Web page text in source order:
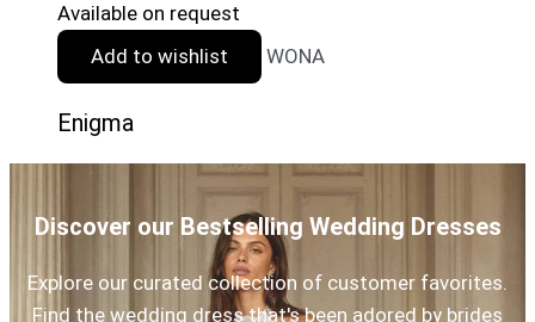
Available on request
Add to wishlist
WONA
Enigma
Discover our Bestselling Wedding Dresses
Explore our curated collection of customer favorites.
Find the wedding dress that's been adored by brides